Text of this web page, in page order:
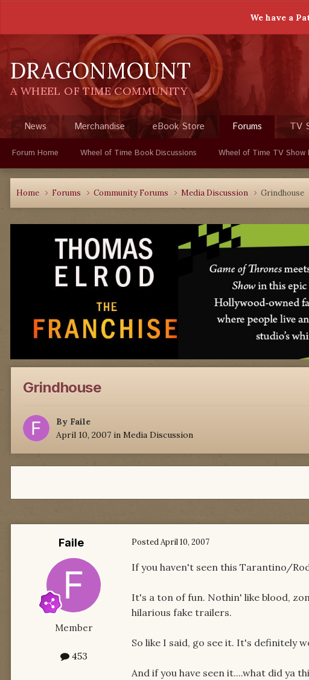
We have a
DRAGONMOUNT
A WHEEL OF TIME COMMUNITY
News Merchandise eBook Store Forums
Forum Home Wheel of Time Book Discussions Wheel of Time TV Show
TV
Home Forums Community Forums Media Discussion Grindhouse
Grindhouse
By Faile
April 10, 2007 in Media Discussion
Faile
Member
453
PostedApril 10, 2007
If you haven't seen this Tarantino/
It's a ton of fun. Nothin' like blood,
hilarious fake trailers.
So like I said, go see it. It's definitely
And if you have seen it....what did ya